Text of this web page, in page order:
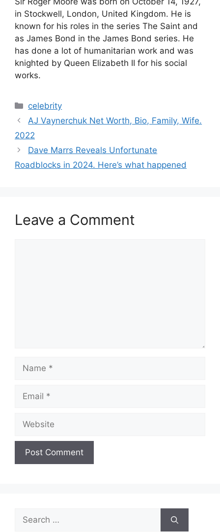
V
i
d
o
in Stockwell, London, United Kingdom. He is
known for his roles in the series The Saint and
as James Bond in the James Bond series. He
has done a lot of humanitarian work and was
knighted by Queen Elizabeth II for his social
works.
Categories
celebrity
AJ Vaynerchuk Net Worth, Bio, Family, Wife.
2022
Dave Marrs Reveals Unfortunate
Roadblocks in 2024. Here’s what happened
Leave a Comment
Name
Email
Website
Search
for: